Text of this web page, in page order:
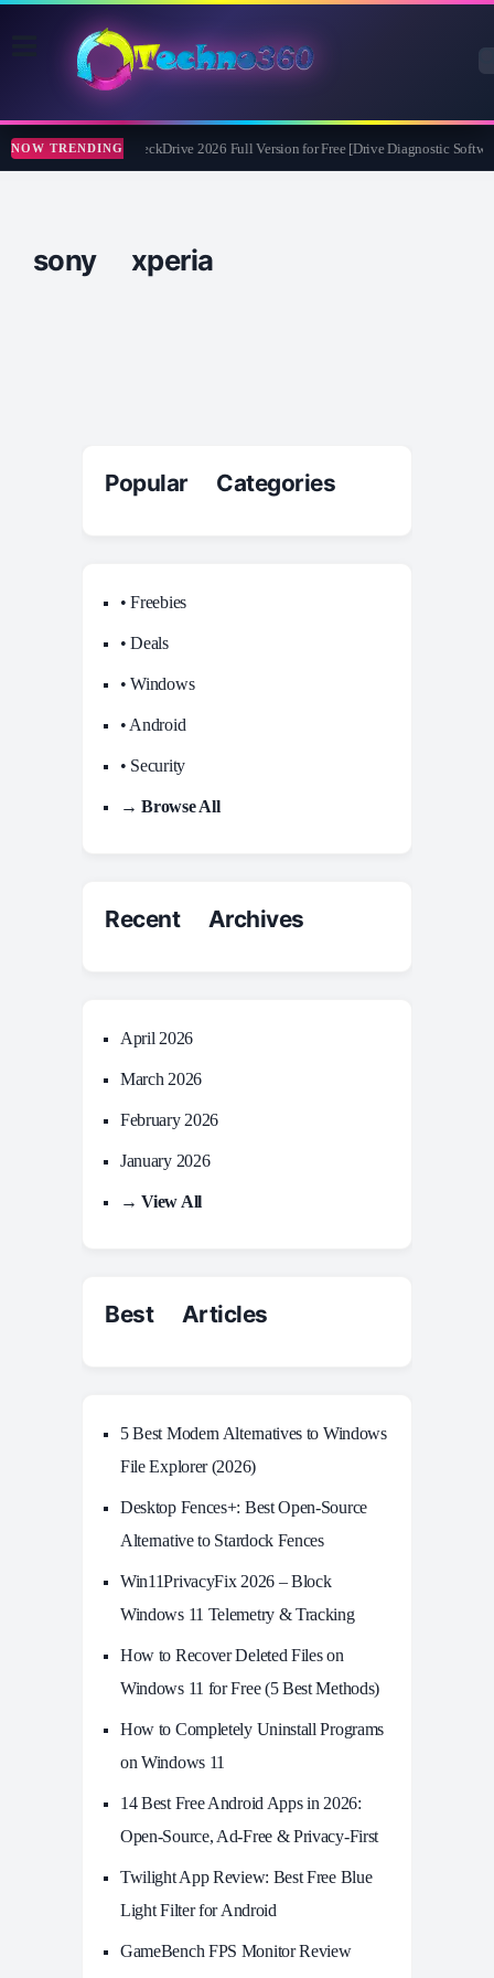
NOW TRENDINGAbelssoft CheckDrive 2026 Full Version for Free [Drive Diagnostic
sony xperia
Popular Categories
• Freebies
• Deals
• Windows
• Android
• Security
→ Browse All
Recent Archives
April 2026
March 2026
February 2026
January 2026
→ View All
Best Articles
5 Best Modern Alternatives to Windows
File Explorer (2026)
Desktop Fences+: Best Open‑Source
Alternative to Stardock Fences
Win11PrivacyFix 2026 – Block
Windows 11 Telemetry & Tracking
How to Recover Deleted Files on
Windows 11 for Free (5 Best Methods)
How to Completely Uninstall Programs
on Windows 11
14 Best Free Android Apps in 2026:
Open-Source, Ad-Free & Privacy-First
Twilight App Review: Best Free Blue
Light Filter for Android
GameBench FPS Monitor Review